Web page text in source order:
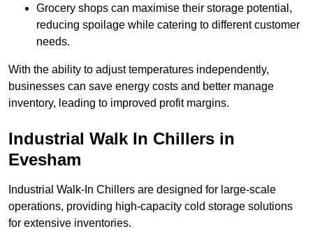
Grocery shops can maximise their storage potential,
reducing spoilage while catering to different customer
needs.
With the ability to adjust temperatures independently,
businesses can save energy costs and better manage
inventory, leading to improved profit margins.
Industrial Walk In Chillers in
Evesham
Industrial Walk-In Chillers are designed for large-scale
operations, providing high-capacity cold storage solutions
for extensive inventories.